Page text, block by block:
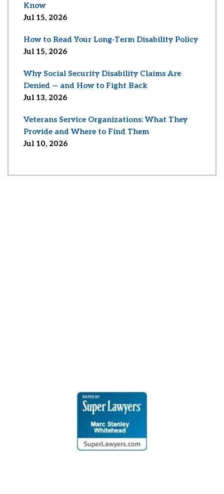
Know
Jul 15, 2026
How to Read Your Long-Term Disability Policy
Jul 15, 2026
Why Social Security Disability Claims Are
Denied — and How to Fight Back
Jul 13, 2026
Veterans Service Organizations: What They
Provide and Where to Find Them
Jul 10, 2026